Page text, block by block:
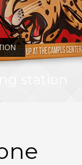
station